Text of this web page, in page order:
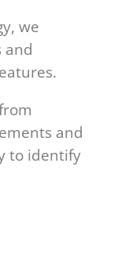
we
and
and
to identify